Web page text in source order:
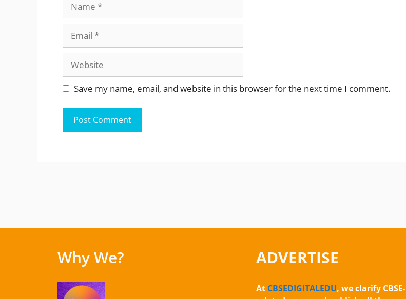
Website
Save my name, email, and website in this browser for the next time I comment.
Why We? ADVERTISE
At CBSEDIGITALEDU, we clarify CBSE-